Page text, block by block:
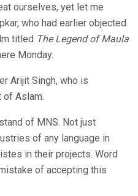
ourselves, yet let me
who had earlier objected
titled The Legend of Maula
Monday.
Arijit Singh, who is
of Aslam.
of MNS. Not just
of any language in
in their projects. Word
of accepting this